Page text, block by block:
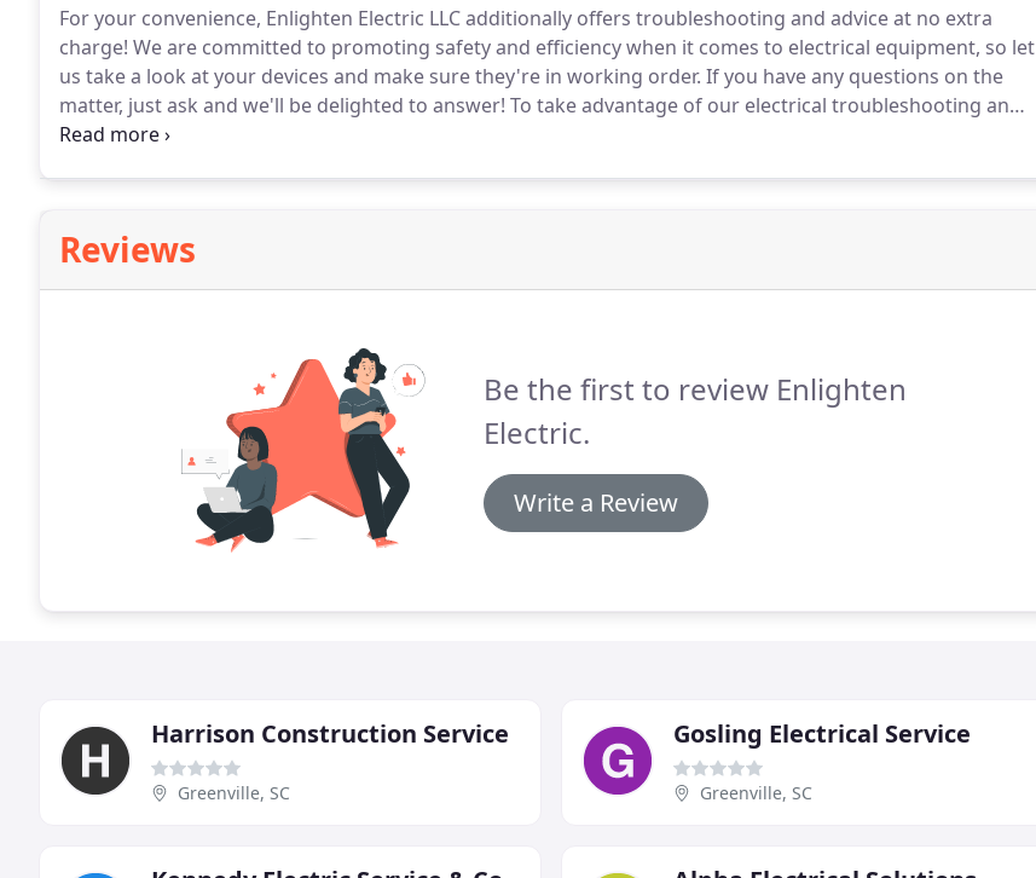
For your convenience, Enlighten Electric LLC additionally offers troubleshooting and advice at no extra
charge! We are committed to promoting safety and efficiency when it comes to electrical equipment, so let
us take a look at your devices and make sure they're in working order. If you have any questions on the
matter, just ask and we'll be delighted to answer! To take advantage of our electrical troubleshooting and
advice, please contact us at Enlighten Electric LLC today!
Reviews
Be the first to review Enlighten
Electric.
Write a Review
Harrison Construction Service
Greenville, SC
Gosling Electrical Service
Greenville, SC